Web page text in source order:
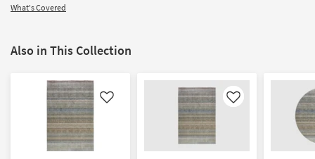
What's Covered
Also in This Collection
Like Like